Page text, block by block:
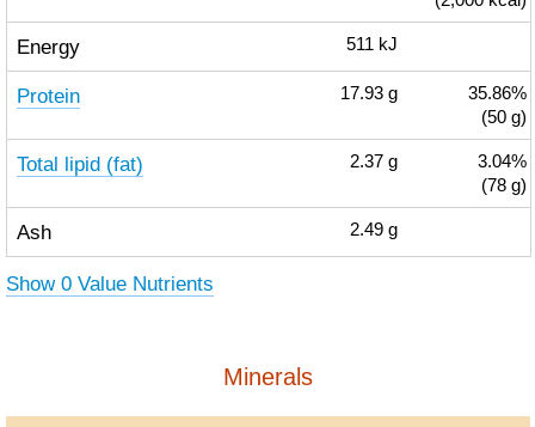
Energy 511 kJ
Protein 17.93 g
35.86%
(50 g)
Total lipid (fat) 2.37 g
3.04%
(78 g)
Ash 2.49 g
Show 0 Value Nutrients
Minerals